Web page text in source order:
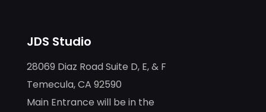
JDS Studio
28069 Diaz Road Suite D, E, & F
Temecula, CA 92590
Main Entrance will be in the